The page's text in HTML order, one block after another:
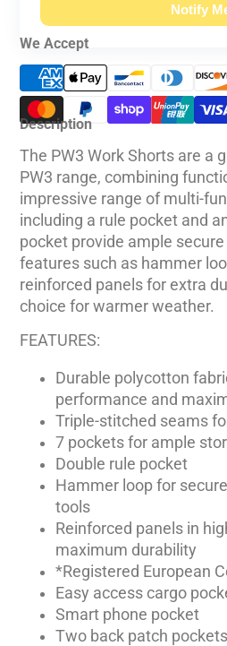
Notify
We Accept
Description
The PW3 Work Shorts are a
PW3 range, combining
impressive range of multi-
including a rule pocket and
pocket provide ample
features such as hammer
reinforced panels for extra
choice for warmer weather.
FEATURES:
Durable polycotton
performance and
Triple-stitched seams
7 pockets for ample
Double rule pocket
Hammer loop for
tools
Reinforced panels in
maximum durability
*Registered European
Easy access cargo
Smart phone pocket
Two back patch pockets